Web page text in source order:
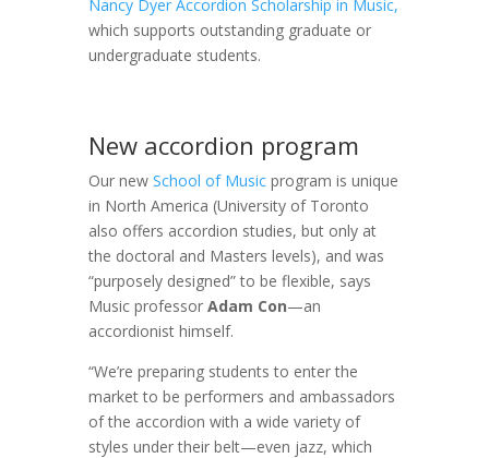
Nancy Dyer Accordion Scholarship in Music,
which supports outstanding graduate or
undergraduate students.
New accordion program
Our new School of Musicprogram is unique
in North America (University of Toronto
also offers accordion studies, but only at
the doctoral and Masters levels), and was
“purposely designed” to be flexible, says
Music professor Adam Con—an
accordionist himself.
“We’re preparing students to enter the
market to be performers and ambassadors
of the accordion with a wide variety of
styles under their belt—even jazz, which